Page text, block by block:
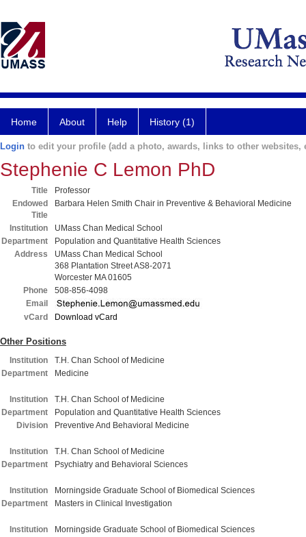
Home About Help History (1)
Login to edit your profile (add a photo, awards, links to other websites,
Stephenie C Lemon PhD
Title
Professor
Endowed
Title
Barbara Helen Smith Chair in Preventive & Behavioral Medicine
Institution
UMass Chan Medical School
Department
Population and Quantitative Health Sciences
Address
UMass Chan Medical School
368 Plantation Street AS8-2071
Worcester MA 01605
Phone
508-856-4098
Email
vCard
Download vCard
Other Positions
Institution
T.H. Chan School of Medicine
Department
Medicine
Institution
T.H. Chan School of Medicine
Department
Population and Quantitative Health Sciences
Division
Preventive And Behavioral Medicine
Institution
T.H. Chan School of Medicine
Department
Psychiatry and Behavioral Sciences
Institution
Morningside Graduate School of Biomedical Sciences
Department
Masters in Clinical Investigation
Institution
Morningside Graduate School of Biomedical Sciences